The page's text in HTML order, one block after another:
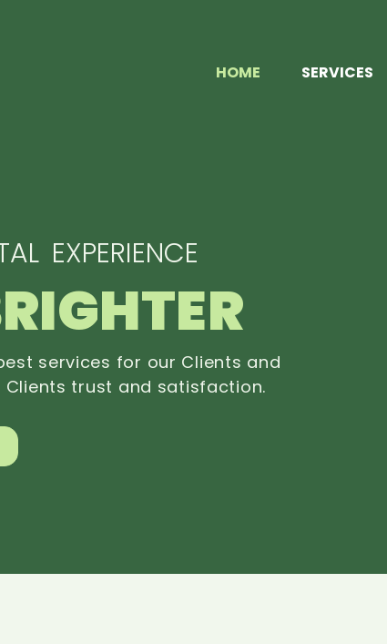
HOME SERVICES
EXPERIENCE
services for our Clients and
trust and satisfaction.